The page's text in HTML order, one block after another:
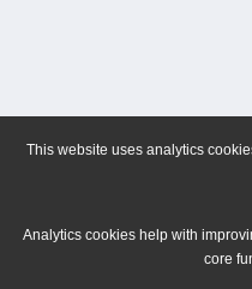
This website uses analytics
Analytics cookies help with
core